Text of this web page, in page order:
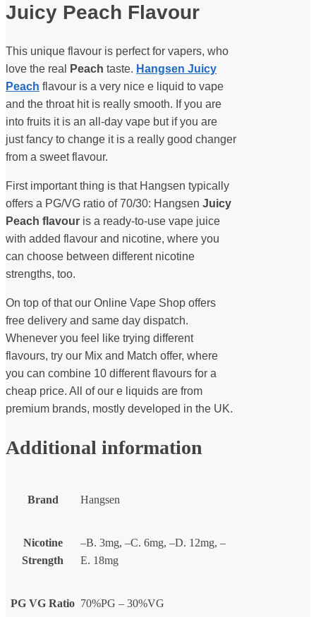
Juicy Peach Flavour
This unique flavour is perfect for vapers, who
love the real
Peach taste. Hangsen Juicy
Peach flavour is a very nice e liquid to vape
and the throat hit is really smooth. If you are
into fruits it is an all-day vape but if you are
just fancy to change it is a really good changer
from a sweet flavour.
First important thing is that Hangsen typically
offers a PG/VG ratio of 70/30: Hangsen Juicy
Peach flavour is a ready-to-use vape juice
with added flavour and nicotine, where you
can choose between different nicotine
strengths, too.
On top of that our Online Vape Shop offers
free delivery and same day dispatch.
Whenever you feel like trying different
flavours, try our Mix and Match offer, where
you can combine 10 different flavours for a
cheap price. All of our e liquids are from
premium brands, mostly developed in the UK.
Additional information
Brand Hangsen
Nicotine
Strength
–B. 3mg, –C. 6mg, –D. 12mg, –
E. 18mg
PG VG Ratio 70%PG – 30%VG